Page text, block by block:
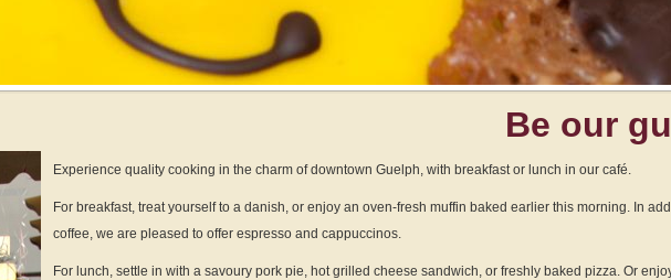
Be our
Experience quality cooking in the charm of downtown Guelph, with breakfast or lunch in our café.
For breakfast, treat yourself to a danish, or enjoy an oven-fresh muffin baked earlier this morning. In
coffee, we are pleased to offer espresso and cappuccinos.
For lunch, settle in with a savoury pork pie, hot grilled cheese sandwich, or freshly baked pizza. Or